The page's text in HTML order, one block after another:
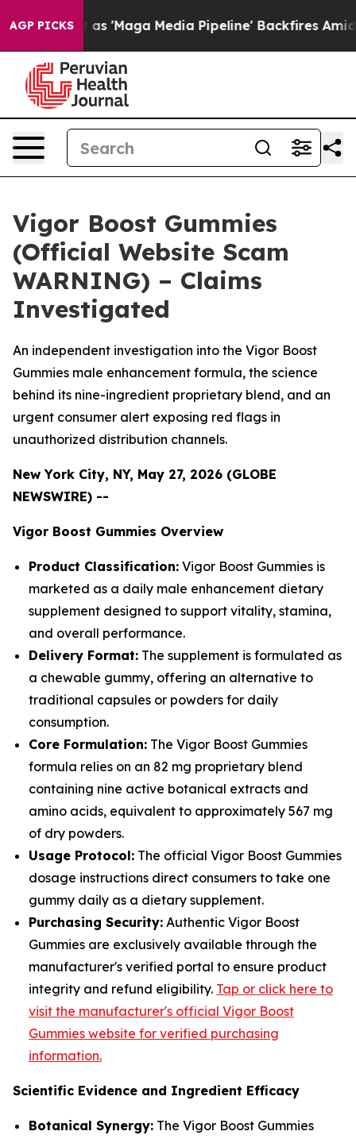
AGP PICKS
Media Pipeline' Backfires Amid Rumors Trump
Vigor Boost Gummies
(Official Website Scam
WARNING) – Claims
Investigated
An independent investigation into the Vigor Boost
Gummies male enhancement formula, the science
behind its nine-ingredient proprietary blend, and an
urgent consumer alert exposing red flags in
unauthorized distribution channels.
New York City, NY, May 27, 2026 (GLOBE
NEWSWIRE) --
Vigor Boost Gummies Overview
Product Classification: Vigor Boost Gummies is
marketed as a daily male enhancement dietary
supplement designed to support vitality, stamina,
and overall performance.
Delivery Format: The supplement is formulated as
a chewable gummy, offering an alternative to
traditional capsules or powders for daily
consumption.
Core Formulation: The Vigor Boost Gummies
formula relies on an 82 mg proprietary blend
containing nine active botanical extracts and
amino acids, equivalent to approximately 567 mg
of dry powders.
Usage Protocol: The official Vigor Boost Gummies
dosage instructions direct consumers to take one
gummy daily as a dietary supplement.
Purchasing Security: Authentic Vigor Boost
Gummies are exclusively available through the
manufacturer's verified portal to ensure product
integrity and refund eligibility. Tap or click here to
visit the manufacturer's official Vigor Boost
Gummies website for verified purchasing
information.
Scientific Evidence and Ingredient Efficacy
Botanical Synergy: The Vigor Boost Gummies